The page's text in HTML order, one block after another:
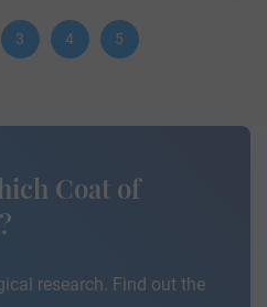
3 4 5
Coat of
research. Find out the